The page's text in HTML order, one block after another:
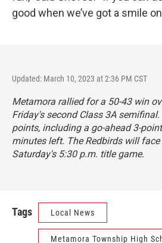
good when we’ve got a smile
Updated: March 10, 2023 at 2:36 PM CST
Metamora rallied for a 50-43 win
Friday's second Class 3A
points, including a go-ahead 3-
minutes left. The Redbirds will
Saturday's 5:30 p.m. title game.
Tags Local News
Metamora Township High